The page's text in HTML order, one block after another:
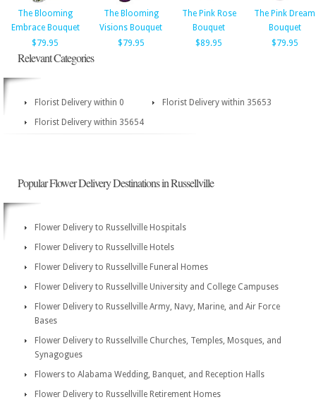
The Blooming
Embrace Bouquet
$79.95
The Blooming
Visions Bouquet
$79.95
The Pink Rose
Bouquet
$89.95
The Pink Dream
Bouquet
$79.95
Relevant Categories
Florist Delivery within 0
Florist Delivery within 35653
Florist Delivery within 35654
Popular Flower Delivery Destinations in Russellville
Flower Delivery to Russellville Hospitals
Flower Delivery to Russellville Hotels
Flower Delivery to Russellville Funeral Homes
Flower Delivery to Russellville University and College Campuses
Flower Delivery to Russellville Army, Navy, Marine, and Air Force
Bases
Flower Delivery to Russellville Churches, Temples, Mosques, and
Synagogues
Flowers to Alabama Wedding, Banquet, and Reception Halls
Flower Delivery to Russellville Retirement Homes